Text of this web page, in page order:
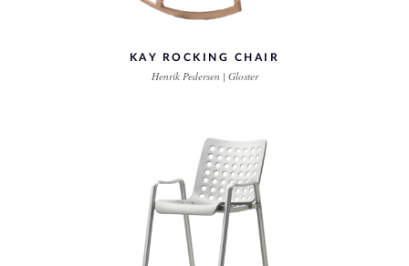
KAY ROCKING CHAIR
Henrik Pedersen | Gloster